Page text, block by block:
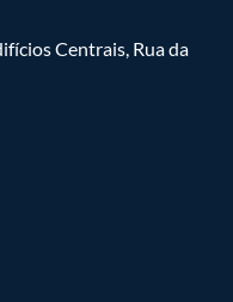
Centrais, Rua da